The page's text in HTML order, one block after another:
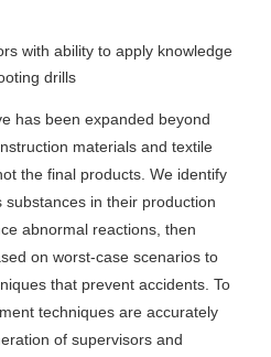
with ability to apply knowledge
drills
has been expanded beyond
materials and textile
the final products. We identify
in their production
abnormal reactions, then
on worst-case scenarios to
that prevent accidents. To
techniques are accurately
of supervisors and